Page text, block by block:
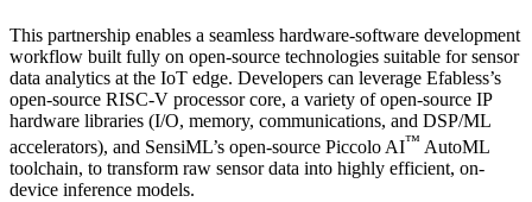
This partnership enables a seamless hardware-software development
workflow built fully on open-source technologies suitable for sensor
data analytics at the IoT edge. Developers can leverage Efabless’s
open-source RISC-V processor core, a variety of open-source IP
hardware libraries (I/O, memory, communications, and DSP/ML
accelerators), and SensiML’s open-source Piccolo AI™ AutoML
toolchain, to transform raw sensor data into highly efficient, on-
device inference models.